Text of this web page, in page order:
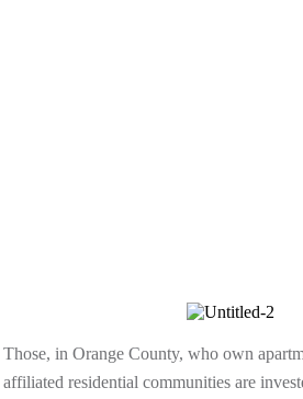
Those, in Orange County, who own
affiliated residential communities are